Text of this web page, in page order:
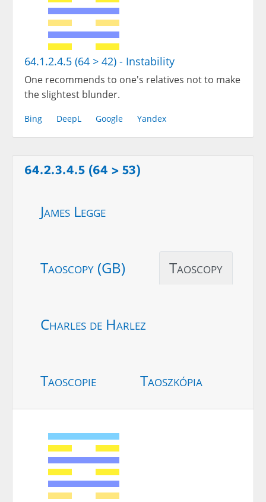
64.1.2.4.5 (64 > 42) - Instability
One recommends to one's relatives not to make
the slightest blunder.
Bing DeepL Google Yandex
64.2.3.4.5 (64 > 53)
James Legge
Taoscopy (GB) Taoscopy
Charles de Harlez
Taoscopie Taoszkópia